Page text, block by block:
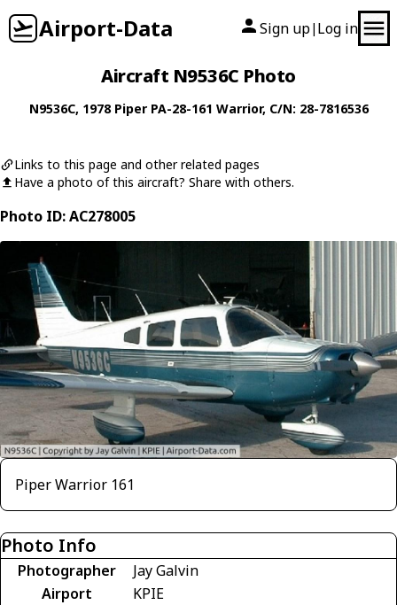
Airport-Data Sign up| Log in
Aircraft N9536C Photo
N9536C, 1978 Piper PA-28-161 Warrior, C/N: 28-7816536
Links to this page and other related pages
Have a photo of this aircraft? Share with others.
Photo ID: AC278005
Piper Warrior 161
Photo Info
Photographer
Jay Galvin
Airport
KPIE